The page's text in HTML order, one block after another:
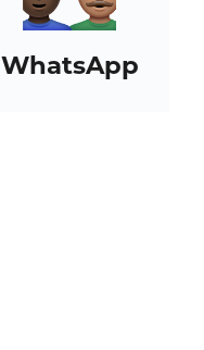
WhatsApp